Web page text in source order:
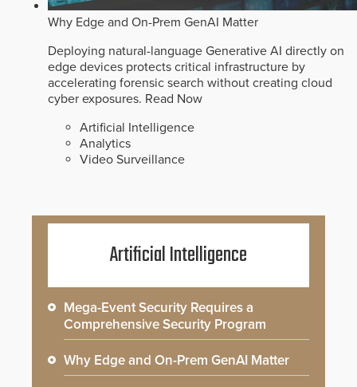
Why Edge and On-Prem GenAI Matter
Deploying natural-language Generative AI directly on
edge devices protects critical infrastructure by
accelerating forensic search without creating cloud
cyber exposures. Read Now
Artificial Intelligence
Analytics
Video Surveillance
Artificial Intelligence
Mega-Event Security Requires a
Comprehensive Security Program
Why Edge and On-Prem GenAI Matter